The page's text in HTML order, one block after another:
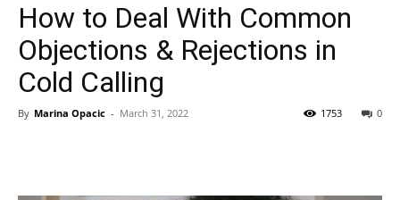
How to Deal With Common
Objections & Rejections in
Cold Calling
By Marina Opacic - March 31, 2022 0
1753